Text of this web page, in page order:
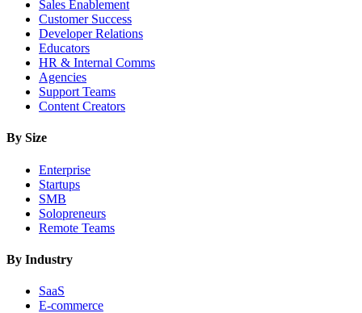
Sales Enablement
Customer Success
Developer Relations
Educators
HR & Internal Comms
Agencies
Support Teams
Content Creators
By Size
Enterprise
Startups
SMB
Solopreneurs
Remote Teams
By Industry
SaaS
E-commerce